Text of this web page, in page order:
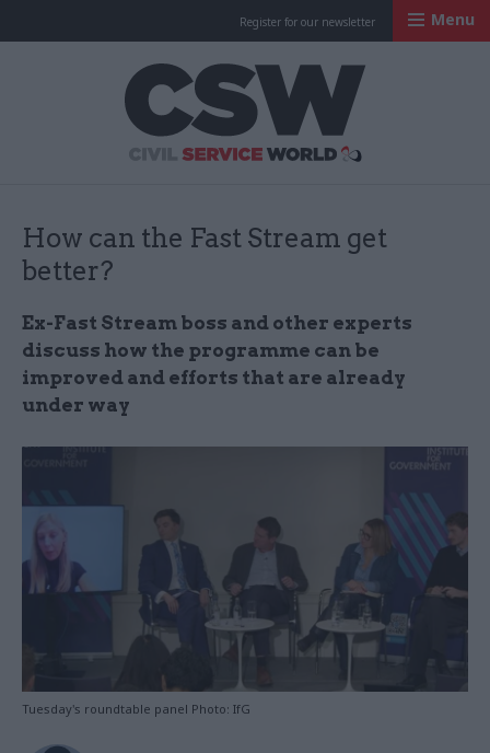
Register for our newsletter Menu
How can the Fast Stream get
better?
Ex-Fast Stream boss and other experts
discuss how the programme can be
improved and efforts that are already
under way
Tuesday's roundtable panel Photo: IfG